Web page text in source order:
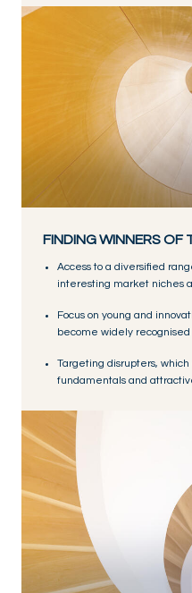
FINDING WINNERS OF
Access to a diversified
interesting market niches
Focus on young and
become widely recognised
Targeting disrupters,
fundamentals and